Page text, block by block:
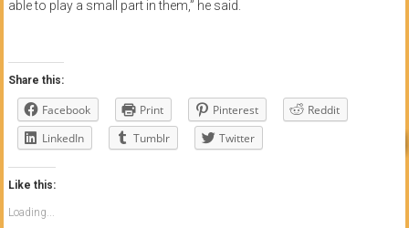
able to play a small part in them,” he said.
Share this:
Facebook Print Pinterest
Reddit
LinkedIn
Tumblr Twitter
Like this:
Loading...